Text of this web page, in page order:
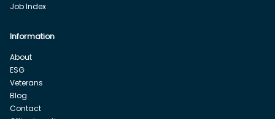
Job Index
Information
About
ESG
Veterans
Blog
Contact